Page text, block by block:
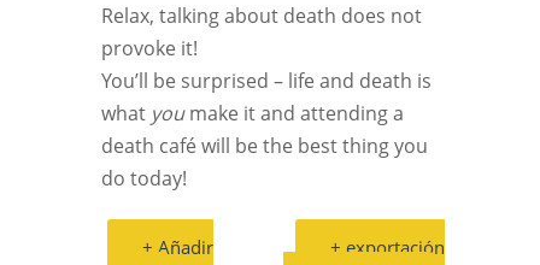
Relax, talking about death does not
provoke it!
You’ll be surprised – life and death is
what youmake it and attending a
death café will be the best thing you
do today!
+ Añadir
+ exportación